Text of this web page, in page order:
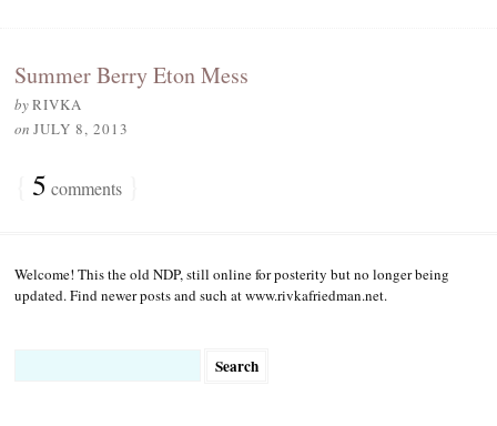
Summer Berry Eton Mess
byRIVKA
on JULY 8, 2013
5 comments
Welcome! This the old NDP, still online for posterity but no longer being
updated. Find newer posts and such at www.rivkafriedman.net.